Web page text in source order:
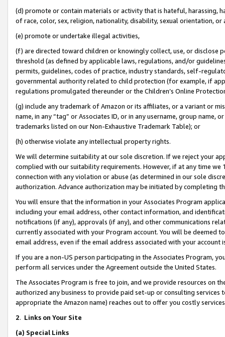
(d) promote or contain materials or activity that is hateful, harassing,
of race, color, sex, religion, nationality, disability, sexual orientation, or
(e) promote or undertake illegal activities,
(f) are directed toward children or knowingly collect, use, or
threshold (as defined by applicable laws, regulations, and/or
permits, guidelines, codes of practice, industry standards, self-
governmental authority related to child protection (for example, if
regulations promulgated thereunder or the Children’s Online
(g) include any trademark of Amazon or its affiliates, or a variant or
name, in any “tag” or Associates ID, or in any username, group
trademarks listed on our Non-Exhaustive Trademark Table); or
(h) otherwise violate any intellectual property rights.
We will determine suitability at our sole discretion. If we reject your
complied with our suitability requirements. However, if at any time
connection with any violation or abuse (as determined in our sole
authorization. Advance authorization may be initiated by completing
You will ensure that the information in your Associates Program
including your email address, other contact information, and
notifications (if any), approvals (if any), and other communications
currently associated with your Program account. You will be deemed
email address, even if the email address associated with your account
If you are a non-US person participating in the Associates Program,
perform all services under the Agreement outside the United States.
The Associates Program is free to join, and we provide resources on
authorized any business to provide paid set-up or consulting
appropriate the Amazon name) reaches out to offer you costly
2. Links on Your Site
(a) Special Links